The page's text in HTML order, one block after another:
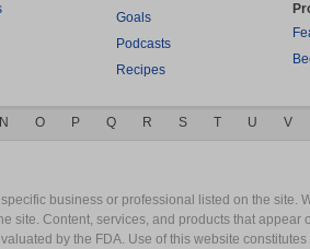
Goals
Podcasts
Recipes
N O P Q R S T U V
business or professional listed on the site.
site. Content, services, and products that appear
by the FDA. Use of this website